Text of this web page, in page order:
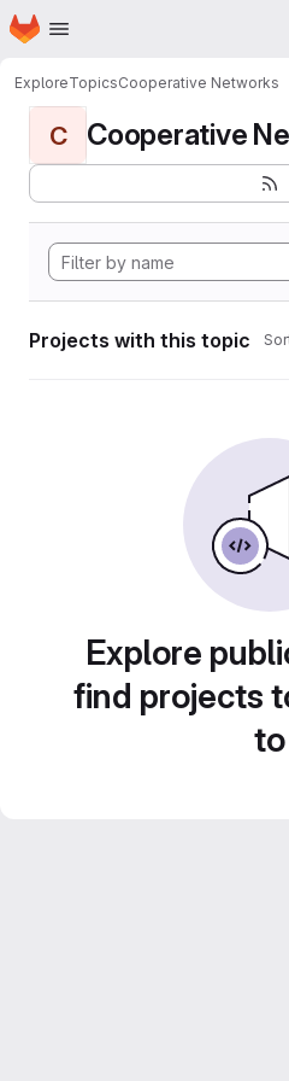
Skip to main content
Homepage
ExploreTopicsCooperative Networks
C Cooperative
Projects with this topic
Explore
find projects
to